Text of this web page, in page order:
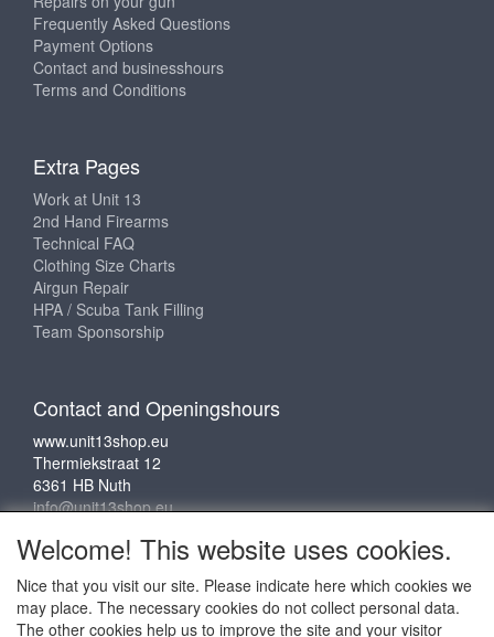
Frequently Asked Questions
Payment Options
Contact and businesshours
Terms and Conditions
Extra Pages
Work at Unit 13
2nd Hand Firearms
Technical FAQ
Clothing Size Charts
Airgun Repair
HPA / Scuba Tank Filling
Team Sponsorship
Contact and Openingshours
www.unit13shop.eu
Thermiekstraat 12
6361 HB Nuth
info@unit13shop.eu
Social media
Welcome! This website uses cookies.
Nice that you visit our site. Please indicate here which cookies we
may place. The necessary cookies do not collect personal data.
The other cookies help us to improve the site and your visitor